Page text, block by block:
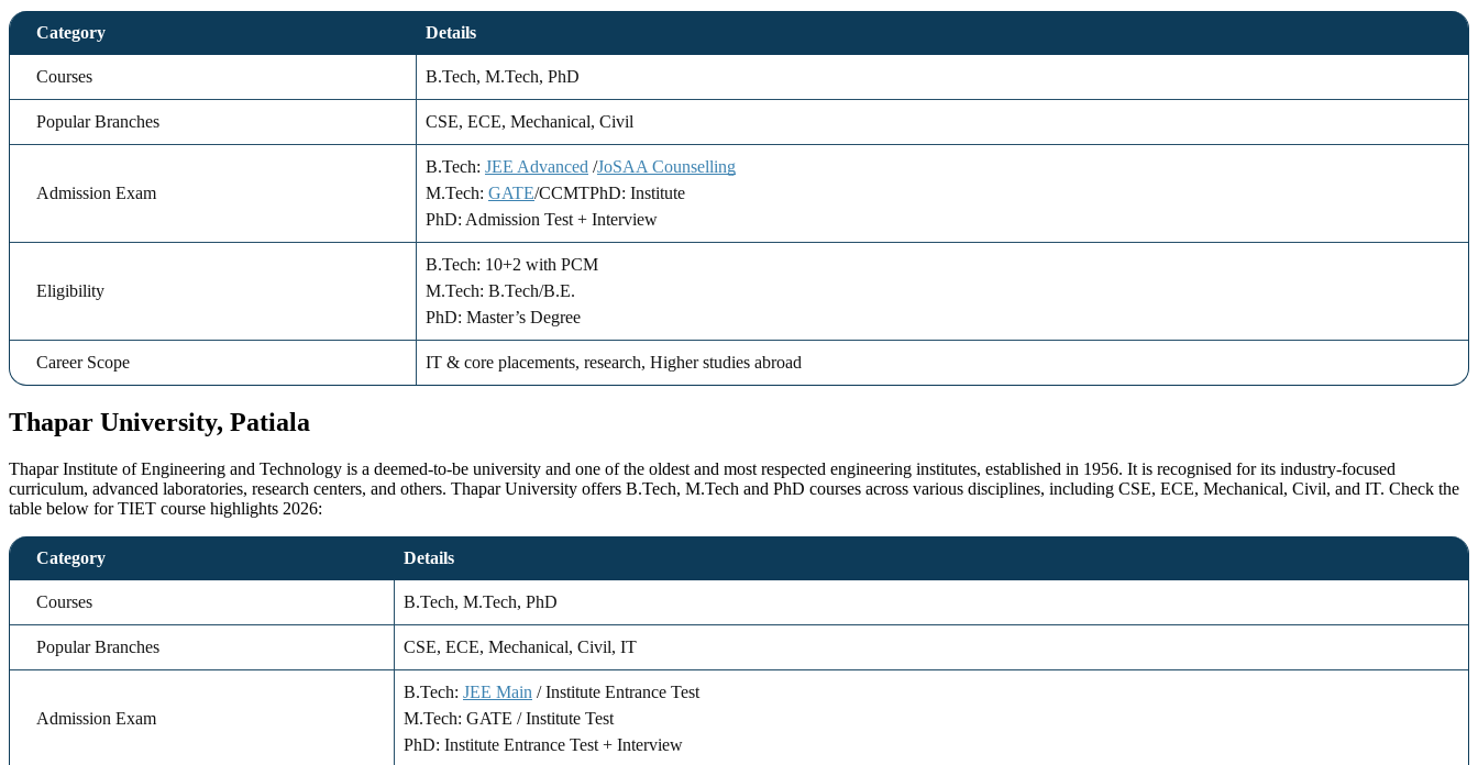
Category Details
Courses B.Tech, M.Tech, PhD
Popular Branches CSE, ECE, Mechanical, Civil
Admission Exam
B.Tech: JEE Advanced /JoSAA Counselling
M.Tech: GATE/CCMTPhD: Institute
PhD: Admission Test + Interview
Eligibility
B.Tech: 10+2 with PCM
M.Tech: B.Tech/B.E.
PhD: Master’s Degree
Career Scope IT & core placements, research, Higher studies abroad
Thapar University, Patiala
Thapar Institute of Engineering and Technology is a deemed-to-be university and one of the oldest and most respected engineering institutes, established in 1956. It is recognised for its industry-focused
curriculum, advanced laboratories, research centers, and others. Thapar University offers B.Tech, M.Tech and PhD courses across various disciplines, including CSE, ECE, Mechanical, Civil, and IT. Check the
table below for TIET course highlights 2026:
Category Details
Courses B.Tech, M.Tech, PhD
Popular Branches CSE, ECE, Mechanical, Civil, IT
Admission Exam
B.Tech: JEE Main / Institute Entrance Test
M.Tech: GATE / Institute Test
PhD: Institute Entrance Test + Interview